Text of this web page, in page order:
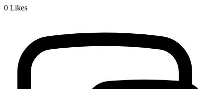
0 Likes